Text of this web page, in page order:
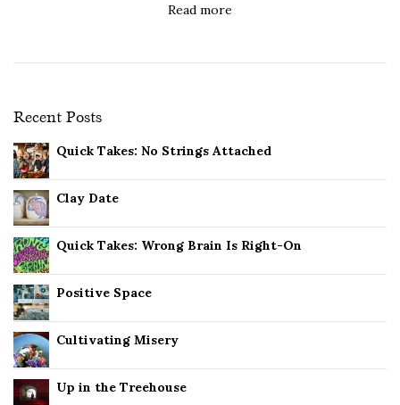
Read more
Recent Posts
Quick Takes: No Strings Attached
Clay Date
Quick Takes: Wrong Brain Is Right-On
Positive Space
Cultivating Misery
Up in the Treehouse